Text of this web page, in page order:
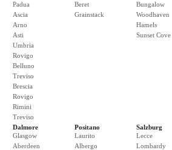
Padua
Ascia
Arno
Asti
Umbria
Rovigo
Belluno
Treviso
Brescia
Rovigo
Rimini
Treviso
Beret
Grainstack
Bungalow
Woodhaven
Hamels
Sunset Cove
Dalmore
Glasgow
Aberdeen
Positano
Laurito
Albergo
Salzburg
Lecce
Lombardy